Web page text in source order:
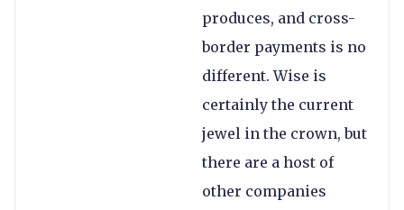
produces, and cross-
border payments is no
different. Wise is
certainly the current
jewel in the crown, but
there are a host of
other companies